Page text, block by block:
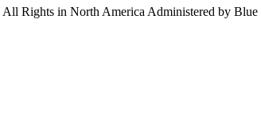
Rights in North America Administered by